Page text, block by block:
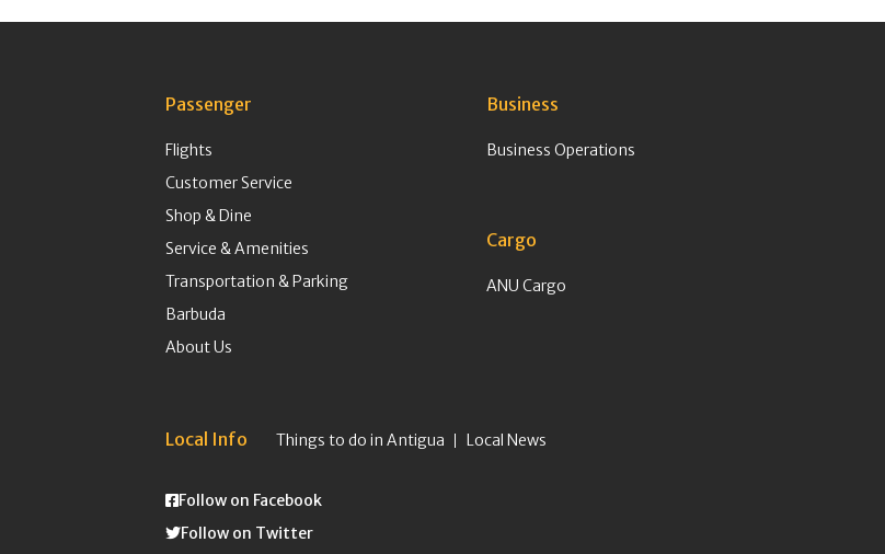
Passenger
Flights
Customer Service
Shop & Dine
Service & Amenities
Transportation & Parking
Barbuda
About Us
Business
Business Operations
Cargo
ANU Cargo
Local Info Things to do in Antigua Local News
Follow on Facebook
Follow on Twitter